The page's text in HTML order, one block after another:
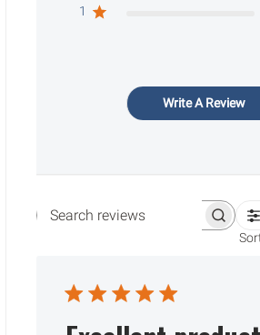
1
Write A Review
Search reviews